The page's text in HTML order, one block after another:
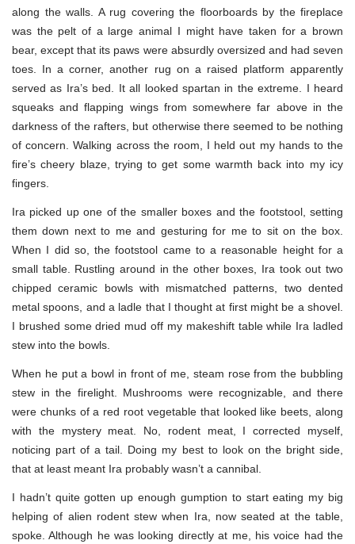
along the walls. A rug covering the floorboards by the fireplace
was the pelt of a large animal I might have taken for a brown
bear, except that its paws were absurdly oversized and had seven
toes. In a corner, another rug on a raised platform apparently
served as Ira’s bed. It all looked spartan in the extreme. I heard
squeaks and flapping wings from somewhere far above in the
darkness of the rafters, but otherwise there seemed to be nothing
of concern. Walking across the room, I held out my hands to the
fire’s cheery blaze, trying to get some warmth back into my icy
fingers.
Ira picked up one of the smaller boxes and the footstool, setting
them down next to me and gesturing for me to sit on the box.
When I did so, the footstool came to a reasonable height for a
small table. Rustling around in the other boxes, Ira took out two
chipped ceramic bowls with mismatched patterns, two dented
metal spoons, and a ladle that I thought at first might be a shovel.
I brushed some dried mud off my makeshift table while Ira ladled
stew into the bowls.
When he put a bowl in front of me, steam rose from the bubbling
stew in the firelight. Mushrooms were recognizable, and there
were chunks of a red root vegetable that looked like beets, along
with the mystery meat. No, rodent meat, I corrected myself,
noticing part of a tail. Doing my best to look on the bright side,
that at least meant Ira probably wasn’t a cannibal.
I hadn’t quite gotten up enough gumption to start eating my big
helping of alien rodent stew when Ira, now seated at the table,
spoke. Although he was looking directly at me, his voice had the